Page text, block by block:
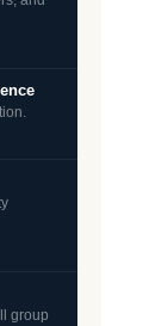
group